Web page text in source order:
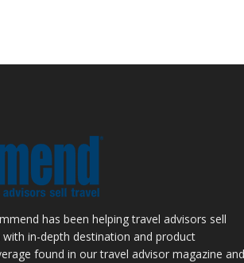
has been helping travel advisors sell
in-depth destination and product
found in our travel advisor magazine and